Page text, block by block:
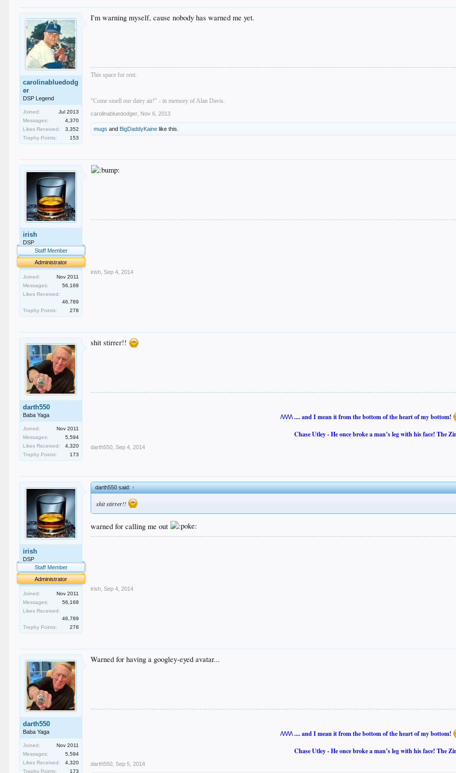
carolinabluedodg
er
DSP Legend
Joined:
Jul 2013
Messages:
4,370
Likes Received:
3,352
Trophy Points:
153
I'm warning myself, cause nobody has warned me yet.
This space for rent.
"Come smell our dairy air!" - in memory of Alan Davis.
carolinabluedodger Nov 6, 2013
mugs and BigDaddyKaine like this.
irish
DSP
Staff Member
Administrator
Joined:
Nov 2011
Messages:
56,168
Likes Received:
46,789
Trophy Points:
278
irish Sep 4, 2014
darth550
Baba Yaga
Joined:
Nov 2011
Messages:
5,594
Likes Received:
4,320
Trophy Points:
173
shit stirrer!!
/\/\/\/\ .... and I mean it from the bottom of the heart of my bottom!
Chase Utley - He once broke a man’s leg with his face! The
darth550 Sep 4, 2014
irish
DSP
Staff Member
Administrator
Joined:
Nov 2011
Messages:
56,168
Likes Received:
46,789
Trophy Points:
278
darth550 said:↑
shit stirrer!!
warned for calling me out
irish Sep 4, 2014
darth550
Baba Yaga
Joined:
Nov 2011
Messages:
5,594
Likes Received:
4,320
Trophy Points:
173
Warned for having a googley-eyed avatar...
/\/\/\/\ .... and I mean it from the bottom of the heart of my bottom!
Chase Utley - He once broke a man’s leg with his face! The
darth550 Sep 5, 2014